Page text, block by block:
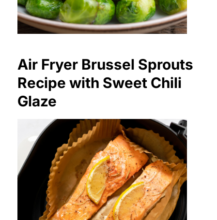
Air Fryer Brussel Sprouts
Recipe with Sweet Chili
Glaze